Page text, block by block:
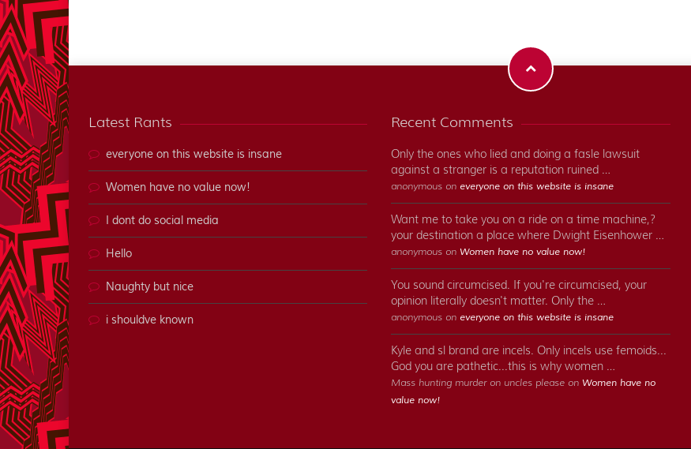
Latest Rants
everyone on this website is insane
Women have no value now!
I dont do social media
Hello
Naughty but nice
i shouldve known
Recent Comments
Only the ones who lied and doing a fasle lawsuit
against a stranger is a reputation ruined …
anonymous on everyone on this website is insane
Want me to take you on a ride on a time machine,?
your destination a place where Dwight Eisenhower …
anonymous on Women have no value now!
You sound circumcised. If you're circumcised, your
opinion literally doesn't matter. Only the …
anonymous on everyone on this website is insane
Kyle and sl brand are incels. Only incels use femoids...
God you are pathetic...this is why women …
Mass hunting murder on uncles please on Women have no
value now!